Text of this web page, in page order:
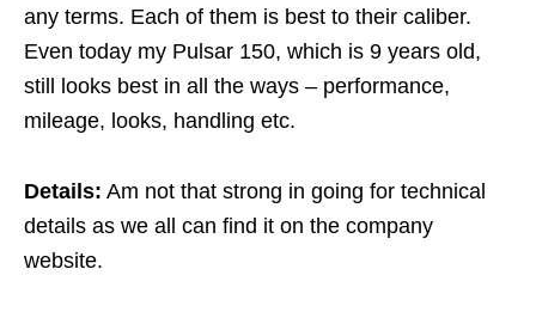
any terms. Each of them is best to their caliber.
Even today my Pulsar 150, which is 9 years old,
still looks best in all the ways – performance,
mileage, looks, handling etc.
Details: Am not that strong in going for technical
details as we all can find it on the company
website.